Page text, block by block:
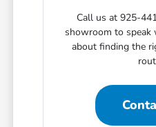
Call us at 925-
showroom to speak
about finding the